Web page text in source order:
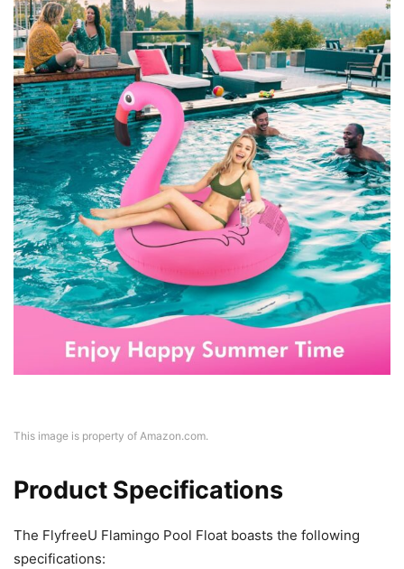
This image is property of Amazon.com.
Product Specifications
The FlyfreeU Flamingo Pool Float boasts the following
specifications: